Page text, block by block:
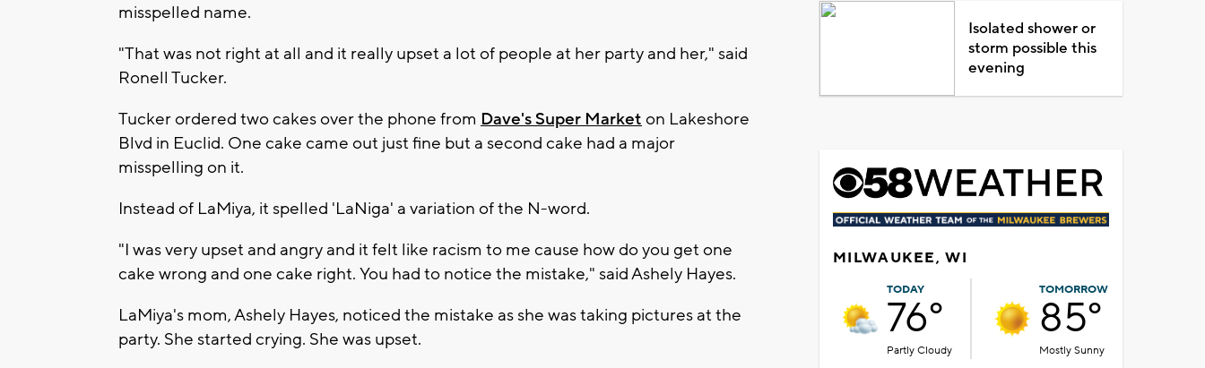
misspelled name.
"That was not right at all and it really upset a lot of people at her party and her," said
Ronell Tucker.
Tucker ordered two cakes over the phone from Dave's Super Market on Lakeshore
Blvd in Euclid. One cake came out just fine but a second cake had a major
misspelling on it.
Instead of LaMiya, it spelled 'LaNiga' a variation of the N-word.
"I was very upset and angry and it felt like racism to me cause how do you get one
cake wrong and one cake right. You had to notice the mistake," said Ashely Hayes.
LaMiya's mom, Ashely Hayes, noticed the mistake as she was taking pictures at the
party. She started crying. She was upset.
Isolated shower or
storm possible this
evening
MILWAUKEE, WI
TODAY
76°
Partly Cloudy
TOMORROW
85°
Mostly Sunny